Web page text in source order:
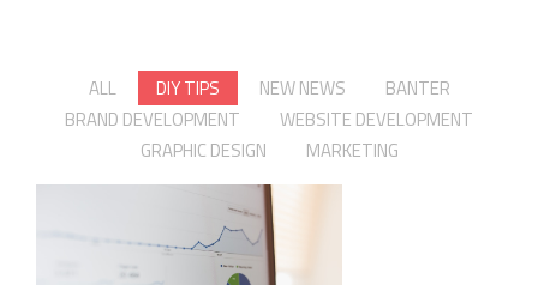
ALL DIY TIPS NEW NEWS
BANTER
BRAND DEVELOPMENT
WEBSITE DEVELOPMENT
GRAPHIC DESIGN
MARKETING